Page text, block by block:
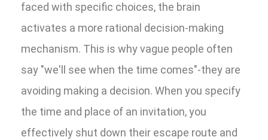
faced with specific choices, the brain
activates a more rational decision-making
mechanism. This is why vague people often
say "we'll see when the time comes"-they are
avoiding making a decision. When you specify
the time and place of an invitation, you
effectively shut down their escape route and